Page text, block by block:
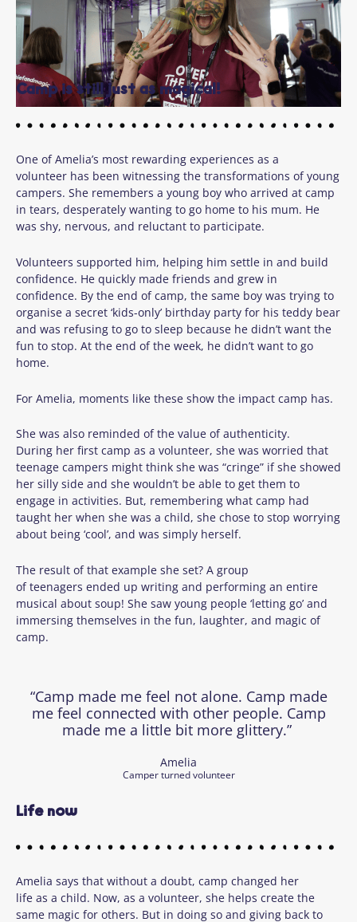
Camp is still just as magical!
One of Amelia’s most rewarding experiences as a
volunteer has been witnessing the transformations of young
campers. She remembers a young boy who arrived at camp
in tears, desperately wanting to go home to his mum. He
was shy, nervous, and reluctant to participate.
Volunteers supported him, helping him settle in and build
confidence. He quickly made friends and grew in
confidence. By the end of camp, the same boy was trying to
organise a secret ‘kids-only’ birthday party for his teddy bear
and was refusing to go to sleep because he didn’t want the
fun to stop. At the end of the week, he didn’t want to go
home.
For Amelia, moments like these show the impact camp has.
She was also reminded of the value of authenticity.
During her first camp as a volunteer, she was worried that
teenage campers might think she was “cringe” if she showed
her silly side and she wouldn’t be able to get them to
engage in activities. But, remembering what camp had
taught her when she was a child, she chose to stop worrying
about being ‘cool’, and was simply herself.
The result of that example she set? A group
of teenagers ended up writing and performing an entire
musical about soup! She saw young people ‘letting go’ and
immersing themselves in the fun, laughter, and magic of
camp.
“Camp made me feel not alone. Camp made
me feel connected with other people. Camp
made me a little bit more glittery.”
Amelia
Camper turned volunteer
Life now
Amelia says that without a doubt, camp changed her
life as a child. Now, as a volunteer, she helps create the
same magic for others. But in doing so and giving back to